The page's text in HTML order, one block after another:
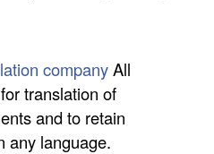
companyAll
translation of
and to retain
any language.